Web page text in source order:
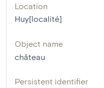
Location
Huy[localité]
Object name
château
Persistent identifier